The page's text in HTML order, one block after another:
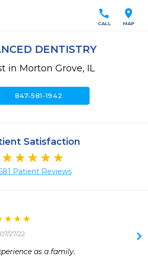
location_on
MAP
call
CALL
DENTISTRY
in Morton Grove, IL
847-581-1942
Satisfaction
Patient Reviews
07/27/22
as a family.